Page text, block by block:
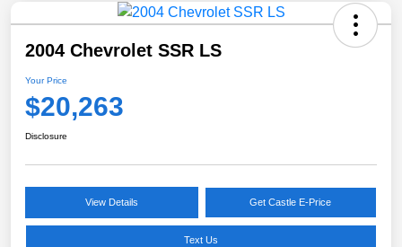
2004 Chevrolet SSR LS
Your Price
$20,263
Disclosure
View Details Get Castle E-Price
Text Us